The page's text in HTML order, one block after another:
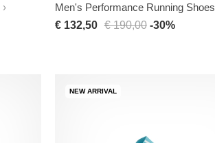
Men's Performance Running Shoes
€ 132,50 € 190,00 -30%
NEW ARRIVAL